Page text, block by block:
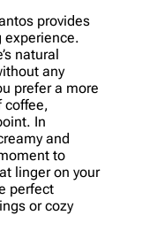
provides
experience.
natural
any
prefer a more
coffee,
In
and
to
linger on your
perfect
or cozy